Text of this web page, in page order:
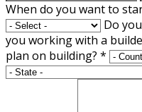
When do you want to
Do
you working with a
plan on building? *